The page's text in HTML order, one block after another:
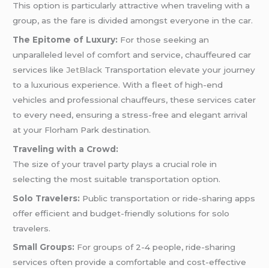
This option is particularly attractive when traveling with a
group, as the fare is divided amongst everyone in the car.
The Epitome of Luxury: For those seeking an
unparalleled level of comfort and service, chauffeured car
services likeJetBlack Transportation elevate your journey
to a luxurious experience. With a fleet of high-end
vehicles and professional chauffeurs, these services cater
to every need, ensuring a stress-free and elegant arrival
at your Florham Park destination.
Traveling with a Crowd:
The size of your travel party plays a crucial role in
selecting the most suitable transportation option.
Solo Travelers: Public transportation or ride-sharing apps
offer efficient and budget-friendly solutions for solo
travelers.
Small Groups: For groups of 2-4 people, ride-sharing
services often provide a comfortable and cost-effective